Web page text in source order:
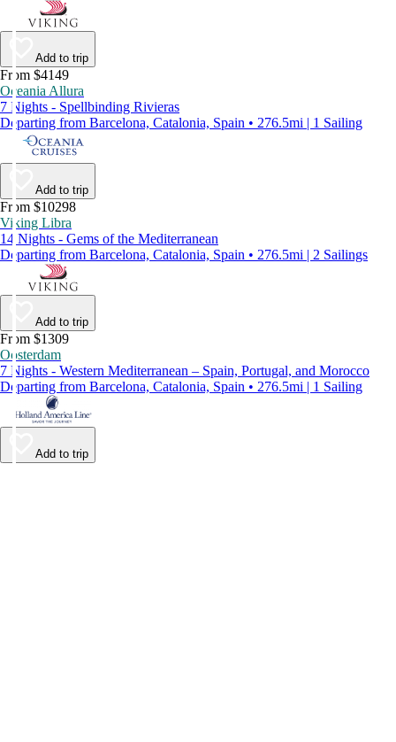
Add to trip
From $4149
Oceania Allura
7 Nights - Spellbinding Rivieras
Departing from Barcelona, Catalonia, Spain • 276.5mi | 1 Sailing
Add to trip
From $10298
Viking Libra
14 Nights - Gems of the Mediterranean
Departing from Barcelona, Catalonia, Spain • 276.5mi | 2 Sailings
Add to trip
From $1309
Oosterdam
7 Nights - Western Mediterranean – Spain, Portugal, and Morocco
Departing from Barcelona, Catalonia, Spain • 276.5mi | 1 Sailing
Add to trip